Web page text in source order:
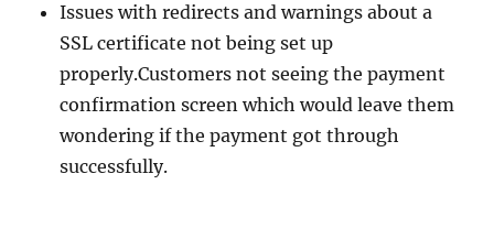
Issues with redirects and warnings about a
SSL certificate not being set up
properly.Customers not seeing the payment
confirmation screen which would leave them
wondering if the payment got through
successfully.